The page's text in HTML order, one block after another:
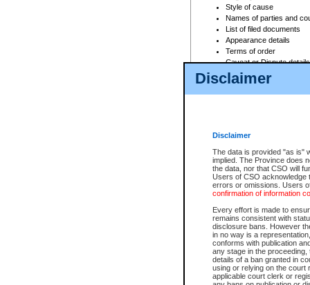
Disclaimer
Disclaimer
The data is provided "as is"
implied. The Province does
the data, nor that CSO will
Users of CSO acknowledge
errors or omissions. Users
confirmation of information
Every effort is made to
remains consistent with
disclosure bans. However
in no way is a
conforms with publication
any stage in the
details of a ban granted in
using or relying on the court
applicable court clerk or
Style of cause
Names of parties and
List of filed documents
Appearance details
Terms of order
Caveat or Dispute details
Access is based on publicly
For a $6 service fee, you can
Depending on a file's access
File number
Date the file was opened
Style of cause
Names of parties and
List of filed documents
Court appearance details
Chamber appearance
Disposition